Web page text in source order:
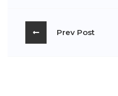
Prev Post